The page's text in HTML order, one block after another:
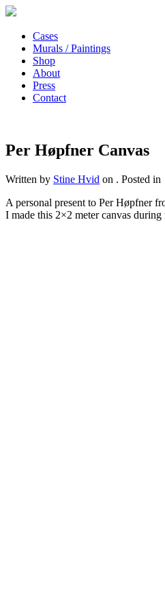
Cases
Murals / Paintings
Shop
About
Press
Contact
Per Høpfner Canvas
Written by Stine Hvid on . Posted in
A personal present to Per Høpfner
I made this 2×2 meter canvas